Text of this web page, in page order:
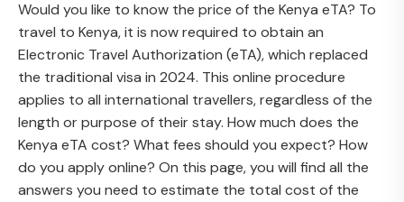
Would you like to know the price of the Kenya eTA? To
travel to Kenya, it is now required to obtain an
Electronic Travel Authorization (eTA), which replaced
the traditional visa in 2024. This online procedure
applies to all international travellers, regardless of the
length or purpose of their stay. How much does the
Kenya eTA cost? What fees should you expect? How
do you apply online? On this page, you will find all the
answers you need to estimate the total cost of the